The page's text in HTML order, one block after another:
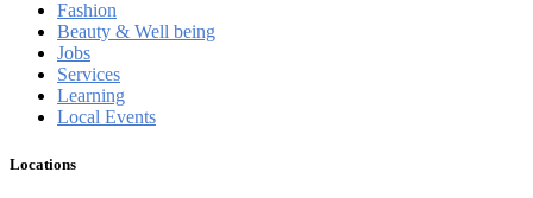
Fashion
Beauty & Well being
Jobs
Services
Learning
Local Events
Locations